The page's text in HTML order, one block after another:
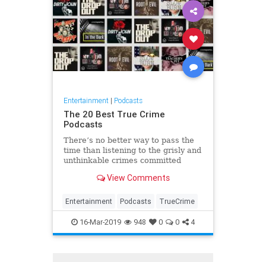
Entertainment| Podcasts
The 20 Best True Crime
Podcasts
There’s no better way to pass the
time than listening to the grisly and
unthinkable crimes committed
the best true crime podcasts to
View Comments
Entertainment Podcasts TrueCrime
16-Mar-2019 948 0 0 4